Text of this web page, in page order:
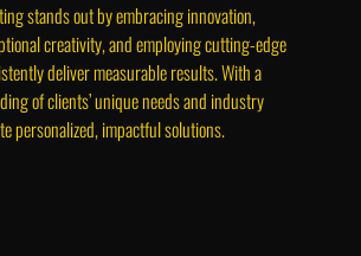
stands out by embracing innovation,
creativity, and employing cutting-edge
deliver measurable results. With a
of clients’ unique needs and industry
personalized, impactful solutions.